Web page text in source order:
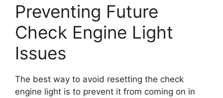
Preventing Future
Check Engine Light
Issues
The best way to avoid resetting the check
engine light is to prevent it from coming on in